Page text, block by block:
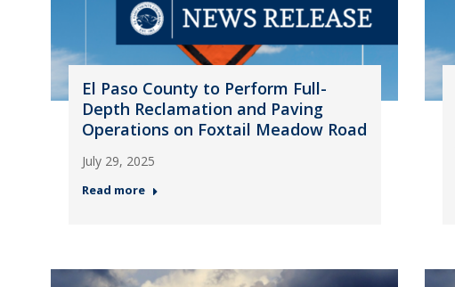
El Paso County to Perform Full-
Depth Reclamation and Paving
Operations on Foxtail Meadow Road
July 29, 2025
Read more